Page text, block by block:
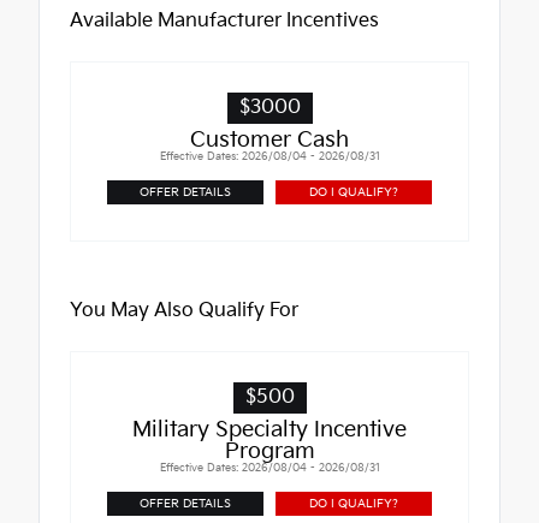
Available Manufacturer Incentives
$3000
Customer Cash
Effective Dates: 2026/08/04 - 2026/08/31
OFFER DETAILS DO I QUALIFY?
You May Also Qualify For
$500
Military Specialty Incentive
Program
Effective Dates: 2026/08/04 - 2026/08/31
OFFER DETAILS DO I QUALIFY?